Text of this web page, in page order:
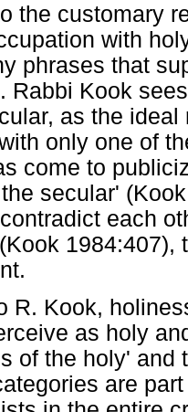
the customary
with
phrases that
Rabbi Kook
as the
only one of
come to
secular'
each
1984:407),
R. Kook,
as holy
of the holy' and
are